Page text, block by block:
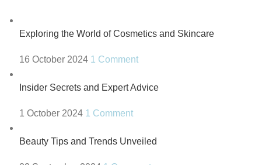
Exploring the World of Cosmetics and Skincare
16 October 2024 1 Comment
Insider Secrets and Expert Advice
1 October 2024 1 Comment
Beauty Tips and Trends Unveiled